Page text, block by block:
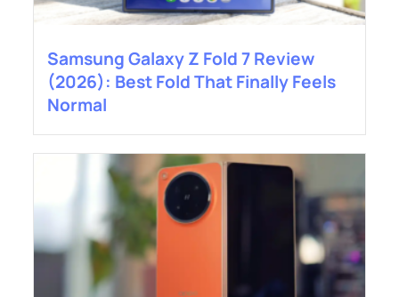
Samsung Galaxy Z Fold 7 Review
(2026): Best Fold That Finally Feels
Normal